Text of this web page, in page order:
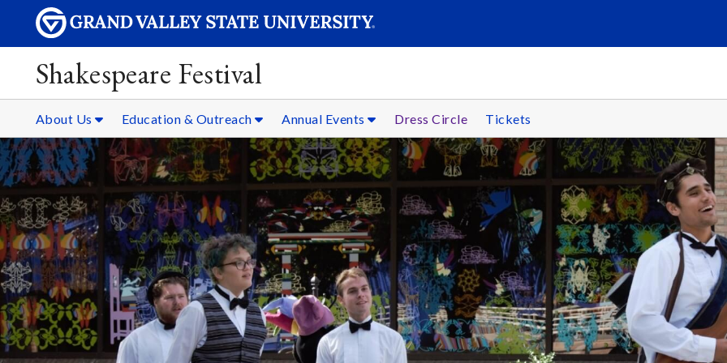
Shakespeare Festival
About Us Education & Outreach Annual Events Dress Circle Tickets